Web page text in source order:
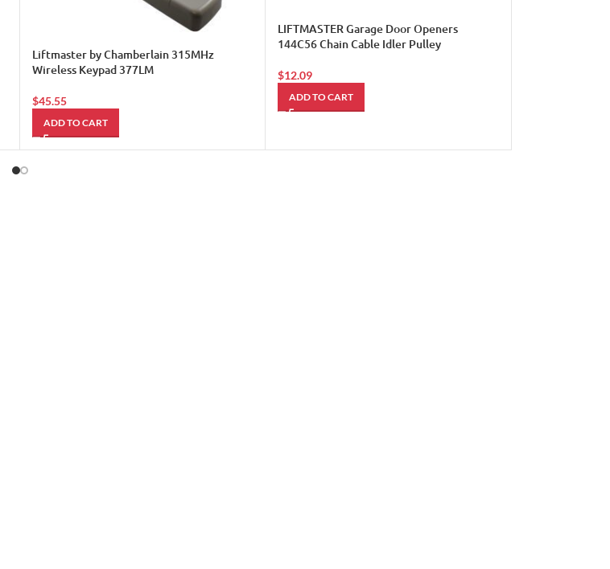
Liftmaster by Chamberlain 315MHz
Wireless Keypad 377LM
$45.55
ADD TO CART
LIFTMASTER Garage Door Openers
144C56 Chain Cable Idler Pulley
$12.09
ADD TO CART